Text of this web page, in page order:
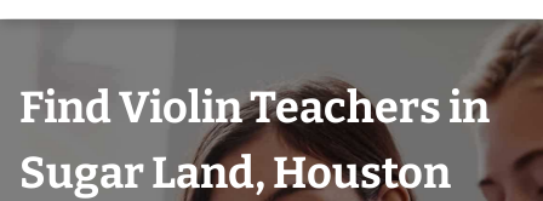
Find Violin Teachers in
Sugar Land, Houston